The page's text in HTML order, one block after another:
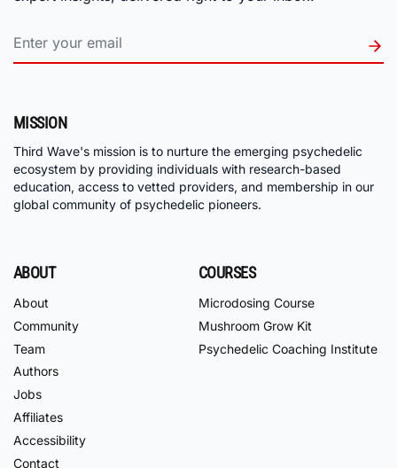
MISSION
Third Wave's mission is to nurture the emerging psychedelic
ecosystem by providing individuals with research-based
education, access to vetted providers, and membership in our
global community of psychedelic pioneers.
ABOUT
About
Community
Team
Authors
Jobs
Affiliates
Accessibility
Contact
COURSES
Microdosing Course
Mushroom Grow Kit
Psychedelic Coaching Institute